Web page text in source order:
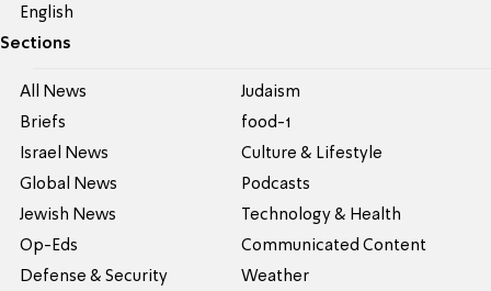
English
Sections
All News
Briefs
Israel News
Global News
Jewish News
Op-Eds
Defense & Security
Judaism
food-1
Culture & Lifestyle
Podcasts
Technology & Health
Communicated Content
Weather